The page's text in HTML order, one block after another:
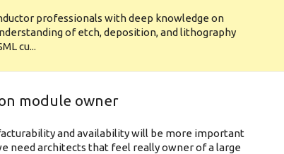
professionals with deep knowledge on
of etch, deposition, and lithography
cu...
module owner
and availability will be more important
need architects that feel really owner of a large